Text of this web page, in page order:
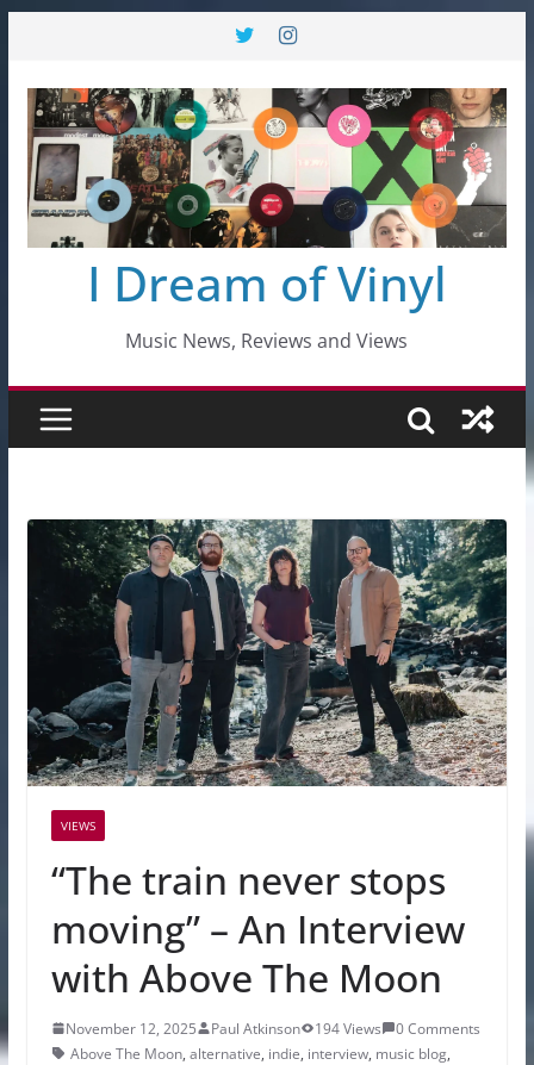
content
I Dream of Vinyl
Music News, Reviews and Views
VIEWS
“The train never stops
moving” – An Interview
with Above The Moon
November 12, 2025 Paul Atkinson 194 Views
0 Comments
Above The Moon, alternative, indie, interview, music blog,